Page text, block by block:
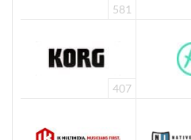
581
407